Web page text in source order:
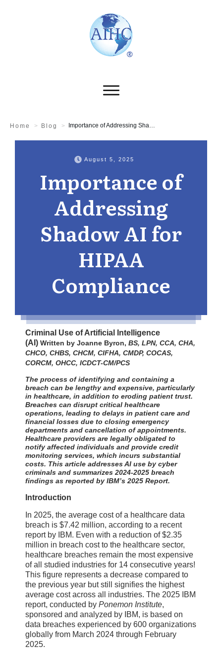
Home > Blog > Importance of Addressing Shadow AI for HIPAA Compliance
August 5, 2025
Importance of
Addressing
Shadow AI for
HIPAA
Compliance
Criminal Use of Artificial Intelligence
(AI) Written by Joanne Byron, BS, LPN, CCA, CHA,
CHCO, CHBS, CHCM, CIFHA, CMDP, COCAS,
CORCM, OHCC, ICDCT-CM/PCS
The process of identifying and containing a
breach can be lengthy and expensive, particularly
in healthcare, in addition to eroding patient trust.
Breaches can disrupt critical healthcare
operations, leading to delays in patient care and
financial losses due to closing emergency
departments and cancellation of appointments.
Healthcare providers are legally obligated to
notify affected individuals and provide credit
monitoring services, which incurs substantial
costs. This article addresses AI use by cyber
criminals and summarizes 2024-2025 breach
findings as reported by IBM’s 2025 Report.
Introduction
In 2025, the average cost of a healthcare data
breach is $7.42 million, according to a recent
report by IBM. Even with a reduction of $2.35
million in breach cost to the healthcare sector,
healthcare breaches remain the most expensive
of all studied industries for 14 consecutive years!
This figure represents a decrease compared to
the previous year but still signifies the highest
average cost across all industries. The 2025 IBM
report, conducted by Ponemon Institute,
sponsored and analyzed by IBM, is based on
data breaches experienced by 600 organizations
globally from March 2024 through February
2025.